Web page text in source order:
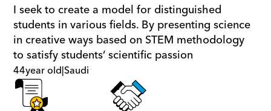
I seek to create a model for distinguished
students in various fields. By presenting science
in creative ways based on STEM methodology
to satisfy students’ scientific passion
44year old|Saudi